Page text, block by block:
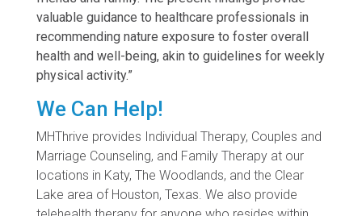
valuable guidance to healthcare professionals in
recommending nature exposure to foster overall
health and well-being, akin to guidelines for weekly
physical activity.”
We Can Help!
MHThrive provides Individual Therapy, Couples and
Marriage Counseling, and Family Therapy at our
locations in Katy, The Woodlands, and the Clear
Lake area of Houston, Texas. We also provide